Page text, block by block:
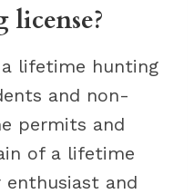
a lifetime hunting
and non-
permits and
of a lifetime
and